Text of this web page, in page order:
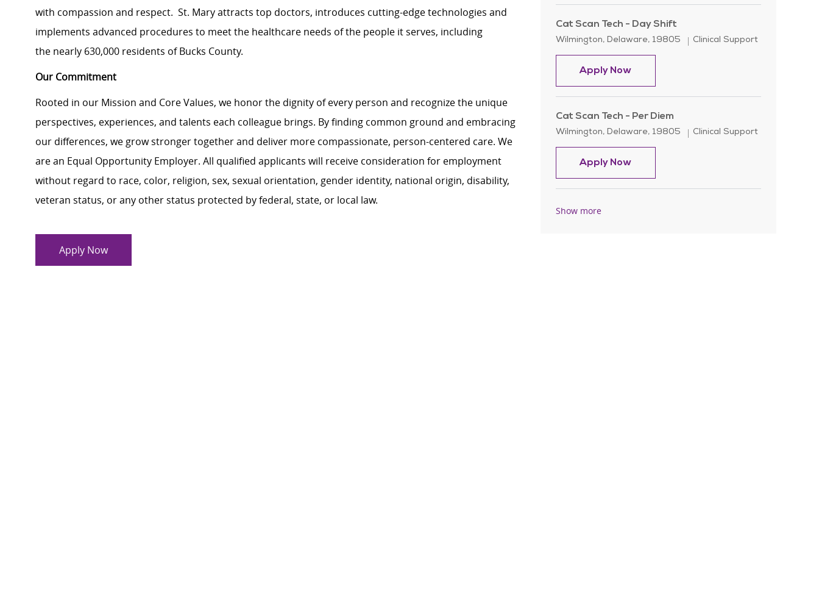
with compassion and respect. St. Mary attracts top doctors, introduces cutting-edge technologies and
implements advanced procedures to meet the healthcare needs of the people it serves, including
the nearly 630,000 residents of Bucks County.
Our Commitment
Rooted in our Mission and Core Values, we honor the dignity of every person and recognize the unique
perspectives, experiences, and talents each colleague brings. By finding common ground and embracing
our differences, we grow stronger together and deliver more compassionate, person-centered care. We
are an Equal Opportunity Employer. All qualified applicants will receive consideration for employment
without regard to race, color, religion, sex, sexual orientation, gender identity, national origin, disability,
veteran status, or any other status protected by federal, state, or local law.
Apply Now
Cat Scan Tech - Day Shift
Location
Wilmington, Delaware, 19805 Category
Clinical Support
Apply Now
Cat Scan Tech - Per Diem
Location
Wilmington, Delaware, 19805 Category
Clinical Support
Apply Now
Show more